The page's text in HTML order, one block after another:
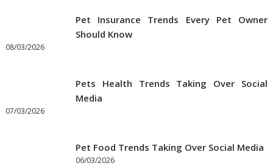
Pet Insurance Trends Every Pet Owner
Should Know
08/03/2026
Pets Health Trends Taking Over Social
Media
07/03/2026
Pet Food Trends Taking Over Social Media
06/03/2026